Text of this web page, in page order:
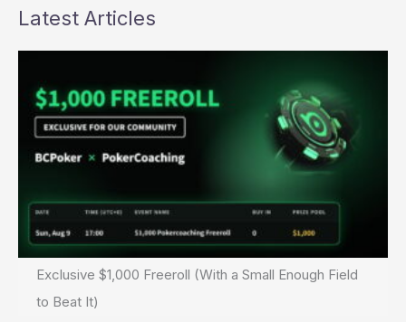
Latest Articles
Exclusive $1,000 Freeroll (With a Small Enough Field
to Beat It)